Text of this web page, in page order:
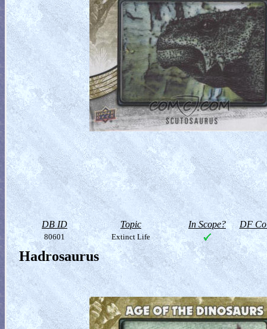
DB ID Topic In Scope? DF
80601 Extinct Life
Hadrosaurus